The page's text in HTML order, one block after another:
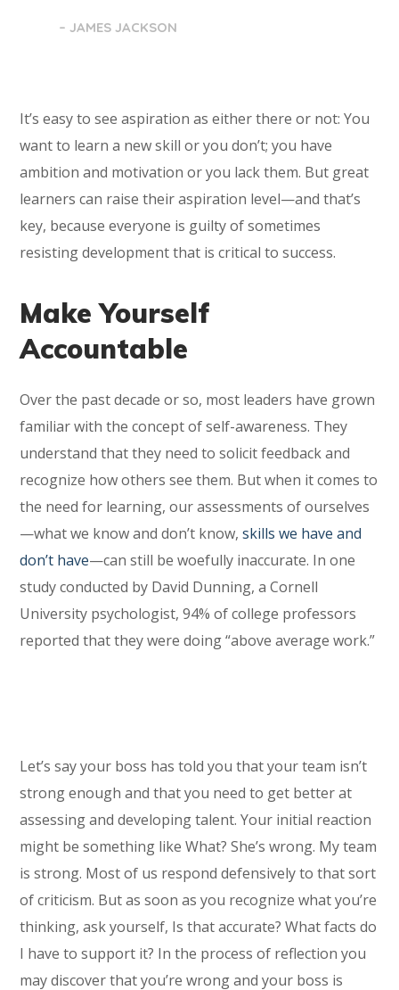
– JAMES JACKSON
It’s easy to see aspiration as either there or not: You
want to learn a new skill or you don’t; you have
ambition and motivation or you lack them. But great
learners can raise their aspiration level—and that’s
key, because everyone is guilty of sometimes
resisting development that is critical to success.
Make Yourself
Accountable
Over the past decade or so, most leaders have grown
familiar with the concept of self-awareness. They
understand that they need to solicit feedback and
recognize how others see them. But when it comes to
the need for learning, our assessments of ourselves
—what we know and don’t know,skills we have and
don’t have—can still be woefully inaccurate. In one
study conducted by David Dunning, a Cornell
University psychologist, 94% of college professors
reported that they were doing “above average work.”
Let’s say your boss has told you that your team isn’t
strong enough and that you need to get better at
assessing and developing talent. Your initial reaction
might be something like What? She’s wrong. My team
is strong. Most of us respond defensively to that sort
of criticism. But as soon as you recognize what you’re
thinking, ask yourself, Is that accurate? What facts do
I have to support it? In the process of reflection you
may discover that you’re wrong and your boss is